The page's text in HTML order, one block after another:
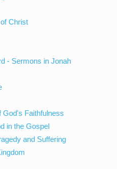
Christ
- Sermons in Jonah
God's Faithfulness
in the Gospel
and Suffering